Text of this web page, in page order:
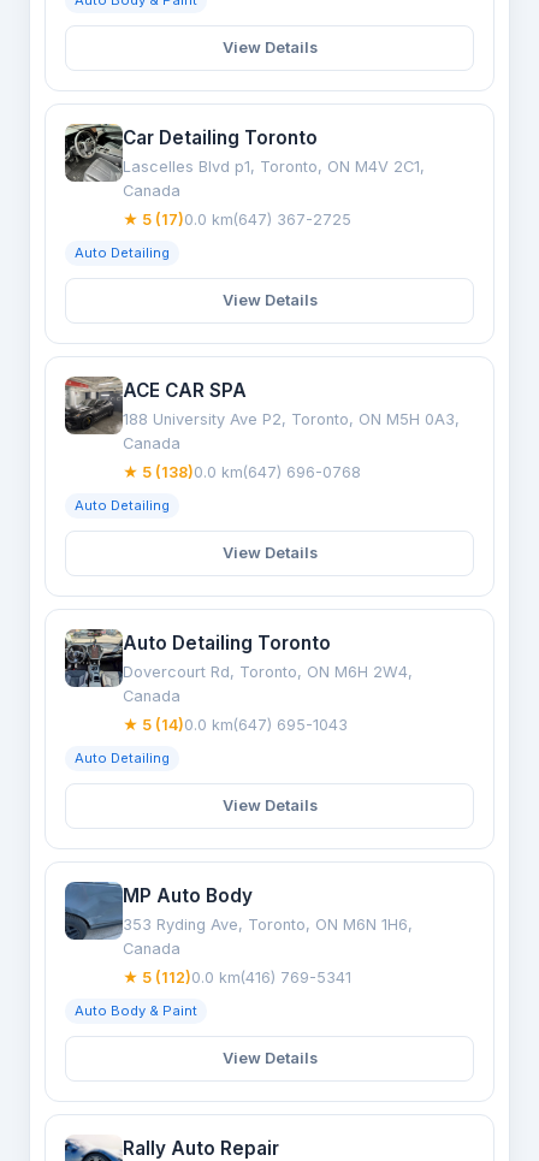
View Details
Car Detailing Toronto
Lascelles Blvd p1, Toronto, ON M4V 2C1,
Canada
★ 5 (17)0.0 km(647) 367-2725
Auto Detailing
View Details
ACE CAR SPA
188 University Ave P2, Toronto, ON M5H 0A3,
Canada
★ 5 (138)0.0 km(647) 696-0768
Auto Detailing
View Details
Auto Detailing Toronto
Dovercourt Rd, Toronto, ON M6H 2W4,
Canada
★ 5 (14)0.0 km(647) 695-1043
Auto Detailing
View Details
MP Auto Body
353 Ryding Ave, Toronto, ON M6N 1H6,
Canada
★ 5 (112)0.0 km(416) 769-5341
Auto Body & Paint
View Details
Rally Auto Repair